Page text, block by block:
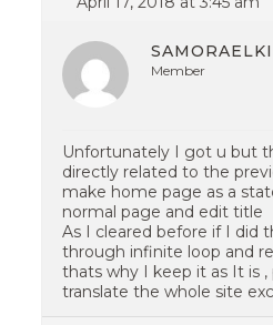
Member
Unfortunately I got u but
directly related to the
make home page as a
normal page and edit title
As I cleared before if I did
through infinite loop and
thats why I keep it as It is ,
translate the whole site